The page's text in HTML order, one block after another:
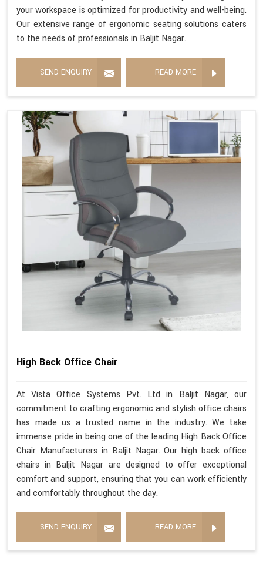
your workspace is optimized for productivity and well-being.
Our extensive range of ergonomic seating solutions caters
to the needs of professionals in Baljit Nagar.
SEND ENQUIRY READ MORE
High Back Office Chair
At Vista Office Systems Pvt. Ltd in Baljit Nagar, our
commitment to crafting ergonomic and stylish office chairs
has made us a trusted name in the industry. We take
immense pride in being one of the leading High Back Office
Chair Manufacturers in Baljit Nagar. Our high back office
chairs in Baljit Nagar are designed to offer exceptional
comfort and support, ensuring that you can work efficiently
and comfortably throughout the day.
SEND ENQUIRY READ MORE